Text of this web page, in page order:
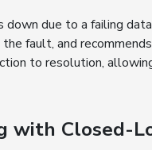
down due to a failing
fault, and
to resolution,
with Closed-